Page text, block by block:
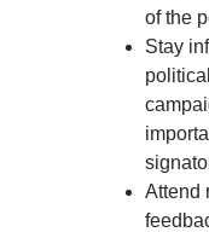
of the
Stay
Attend